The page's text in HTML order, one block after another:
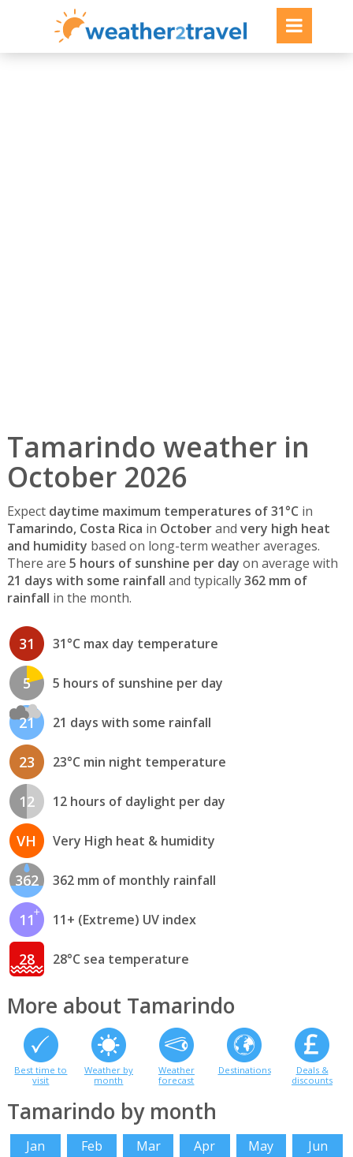
Tamarindo weather in
October 2026
Expect daytime maximum temperatures of 31°C in
Tamarindo, Costa Rica in Octoberand very high heat
and humidity based on long-term weather averages.
There are 5 hours of sunshine per day on average with
21 days with some rainfall and typically362 mm of
rainfall in the month.
31 31°C max day temperature
5 5 hours of sunshine per day
21 21 days with some rainfall
23 23°C min night temperature
12 12 hours of daylight per day
VH Very High heat & humidity
362 362 mm of monthly rainfall
11 11+ (Extreme) UV index
28 28°C sea temperature
More about Tamarindo
Best time to
visit
Weather by
month
Weather
forecast
Destinations
Deals &
discounts
Tamarindo by month
Jan Feb Mar Apr May
Jun